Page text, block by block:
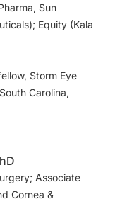
Sun
Equity (Kala
Storm Eye
Carolina,
Associate
Cornea &